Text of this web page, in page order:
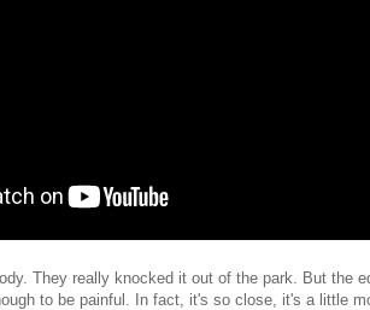
They really knocked it out of the park. But the
to be painful. In fact, it's so close, it's a little